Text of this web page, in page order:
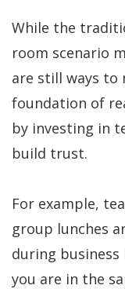
While the
room scenario
are still ways to
foundation of
by investing in
build trust.
For example,
group lunches
during
you are in the